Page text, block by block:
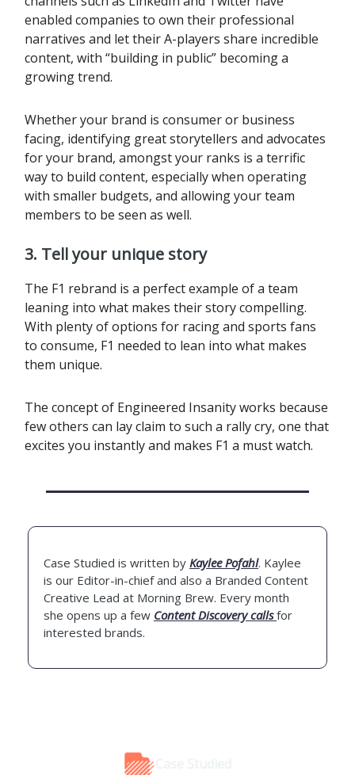
enabled companies to own their professional
narratives and let their A-players share incredible
content, with “building in public” becoming a
growing trend.
Whether your brand is consumer or business
facing, identifying great storytellers and advocates
for your brand, amongst your ranks is a terrific
way to build content, especially when operating
with smaller budgets, and allowing your team
members to be seen as well.
3. Tell your unique story
The F1 rebrand is a perfect example of a team
leaning into what makes their story compelling.
With plenty of options for racing and sports fans
to consume, F1 needed to lean into what makes
them unique.
The concept of Engineered Insanity works because
few others can lay claim to such a rally cry, one that
excites you instantly and makes F1 a must watch.
Case Studied is written by Kaylee Pofahl. Kaylee
is our Editor-in-chief and also a Branded Content
Creative Lead at Morning Brew. Every month
she opens up a few Content Discovery callsfor
interested brands.